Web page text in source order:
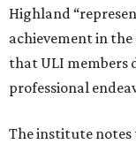
Highland
achievement in
that ULI members
professional
The institute notes